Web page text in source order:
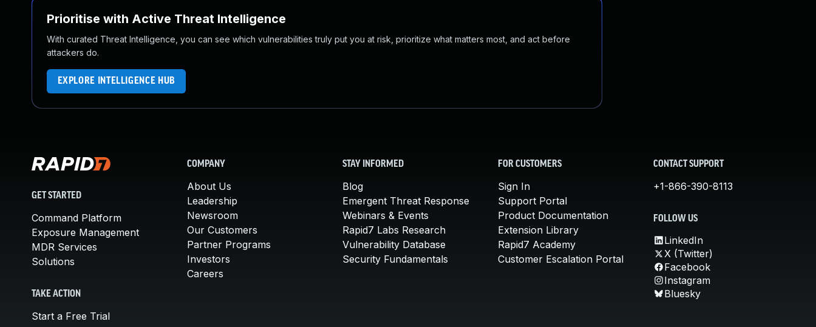
Prioritise with Active Threat Intelligence
With curated Threat Intelligence, you can see which vulnerabilities truly put you at risk, prioritize what matters most, and act before
attackers do.
EXPLORE INTELLIGENCE HUB
GET STARTED
Command Platform
Exposure Management
MDR Services
Solutions
TAKE ACTION
Start a Free Trial
COMPANY
About Us
Leadership
Newsroom
Our Customers
Partner Programs
Investors
Careers
STAY INFORMED
Blog
Emergent Threat Response
Webinars & Events
Rapid7 Labs Research
Vulnerability Database
Security Fundamentals
FOR CUSTOMERS
Sign In
Support Portal
Product Documentation
Extension Library
Rapid7 Academy
Customer Escalation Portal
CONTACT SUPPORT
+1-866-390-8113
FOLLOW US
LinkedIn
X (Twitter)
Facebook
Instagram
Bluesky